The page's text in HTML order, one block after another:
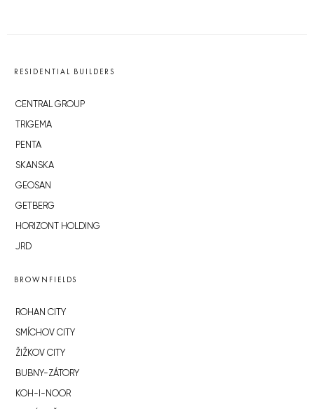
RESIDENTIAL BUILDERS
CENTRAL GROUP
TRIGEMA
PENTA
SKANSKA
GEOSAN
GETBERG
HORIZONT HOLDING
JRD
BROWNFIELDS
ROHAN CITY
SMÍCHOV CITY
ŽIŽKOV CITY
BUBNY-ZÁTORY
KOH-I-NOOR